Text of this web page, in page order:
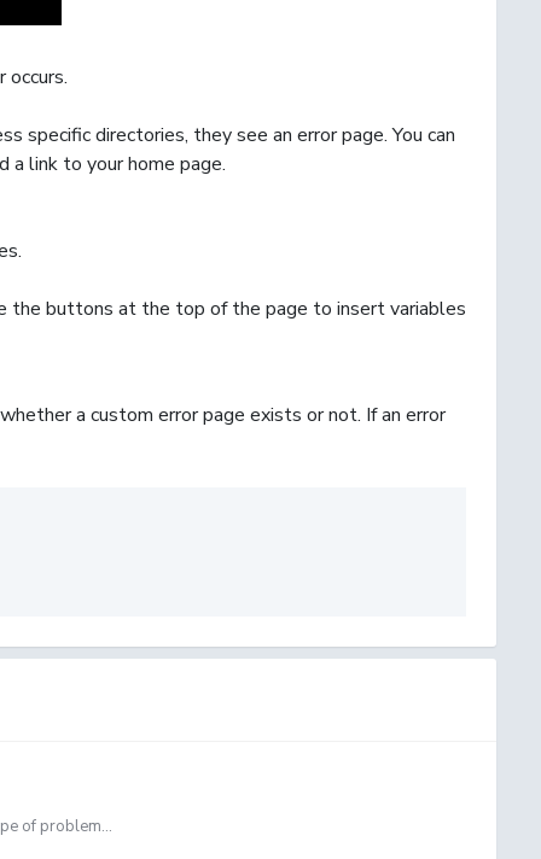
specific directories, they see an error page. You can
a link to your home page.
.
the buttons at the top of the page to insert variables
a custom error page exists or not. If an error
of problem...